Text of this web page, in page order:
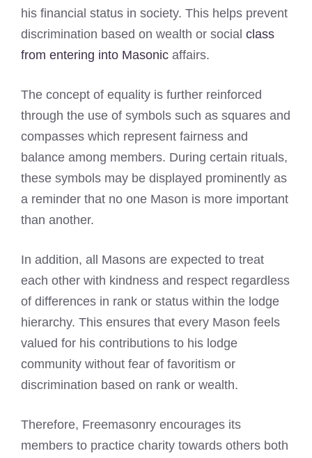
his financial status in society. This helps prevent
discrimination based on wealth or social class
from entering into Masonic affairs.
The concept of equality is further reinforced
through the use of symbols such as squares and
compasses which represent fairness and
balance among members. During certain rituals,
these symbols may be displayed prominently as
a reminder that no one Mason is more important
than another.
In addition, all Masons are expected to treat
each other with kindness and respect regardless
of differences in rank or status within the lodge
hierarchy. This ensures that every Mason feels
valued for his contributions to his lodge
community without fear of favoritism or
discrimination based on rank or wealth.
Therefore, Freemasonry encourages its
members to practice charity towards others both